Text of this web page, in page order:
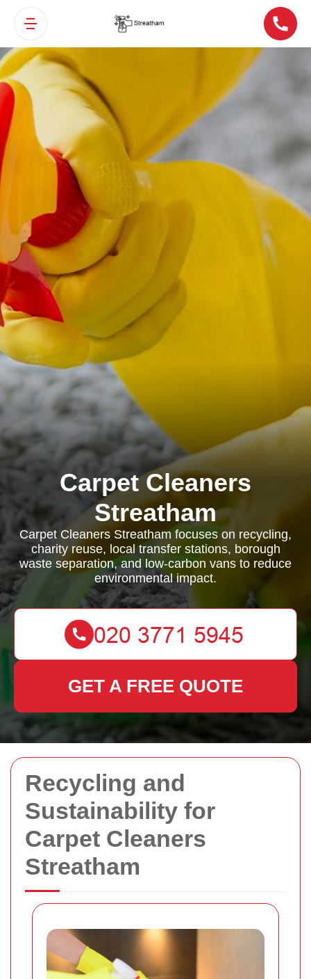
Recycling and
Sustainability for
Carpet Cleaners
Streatham
Carpet Cleaners
Streatham
Carpet Cleaners Streatham focuses on recycling,
charity reuse, local transfer stations, borough
waste separation, and low-carbon vans to reduce
environmental impact.
GET A FREE QUOTE